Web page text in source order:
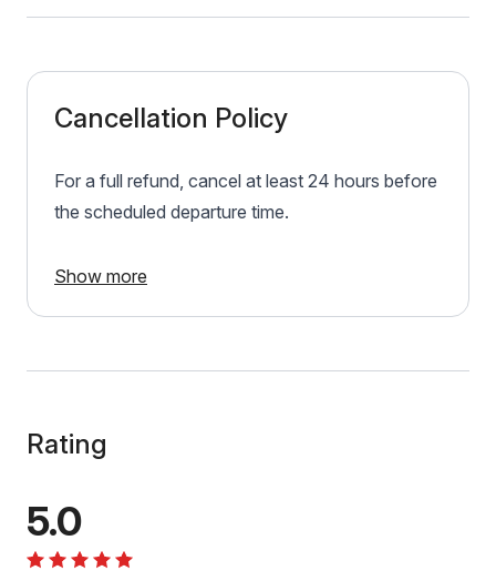
Cancellation Policy
For a full refund, cancel at least 24 hours before
the scheduled departure time.
Show more
Rating
5.0